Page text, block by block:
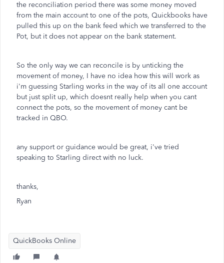
the reconciliation period there was some money moved
from the main account to one of the pots, Quickbooks have
pulled this up on the bank feed which we transferred to the
Pot, but it does not appear on the bank statement.
So the only way we can reconcile is by unticking the
movement of money, I have no idea how this will work as
i'm guessing Starling works in the way of its all one account
but just split up, which doesnt really help when you cant
connect the pots, so the movement of money cant be
tracked in QBO.
any support or guidance would be great, i've tried
speaking to Starling direct with no luck.
thanks,
Ryan
QuickBooks Online